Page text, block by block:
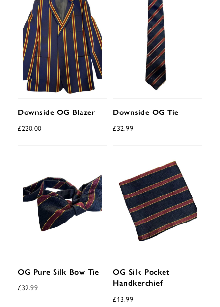
Downside OG Blazer
£220.00
Downside OG Tie
£32.99
OG Pure Silk Bow Tie
£32.99
OG Silk Pocket
Handkerchief
£13.99